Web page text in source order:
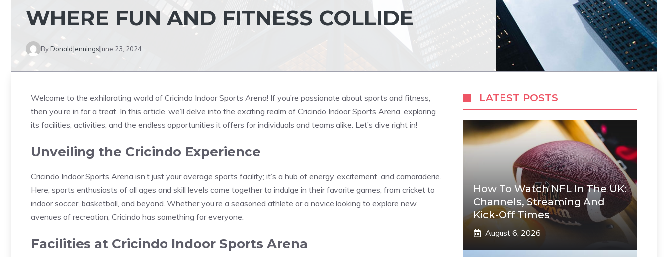
WHERE FUN AND FITNESS COLLIDE
ByDonaldJennings June 23, 2024
Welcome to the exhilarating world of Cricindo Indoor Sports Arena! If you’re passionate about sports and fitness,
then you’re in for a treat. In this article, we’ll delve into the exciting realm of Cricindo Indoor Sports Arena, exploring
its facilities, activities, and the endless opportunities it offers for individuals and teams alike. Let’s dive right in!
Unveiling the Cricindo Experience
Cricindo Indoor Sports Arena isn’t just your average sports facility; it’s a hub of energy, excitement, and camaraderie.
Here, sports enthusiasts of all ages and skill levels come together to indulge in their favorite games, from cricket to
indoor soccer, basketball, and beyond. Whether you’re a seasoned athlete or a novice looking to explore new
avenues of recreation, Cricindo has something for everyone.
Facilities at Cricindo Indoor Sports Arena
LATEST POSTS
How To Watch NFL In The UK:
Channels, Streaming And
Kick-Off Times
August 6, 2026